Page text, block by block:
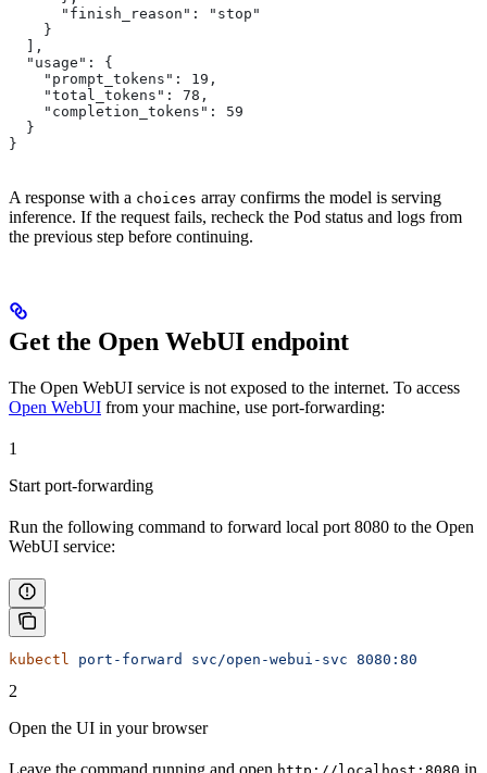
      "finish_reason": "stop"
    }
  ],
  "usage": {
    "prompt_tokens": 19,
    "total_tokens": 78,
    "completion_tokens": 59
  }
}
A response with a choices array confirms the model is serving
inference. If the request fails, recheck the Pod status and logs from
the previous step before continuing.
Get the Open WebUI endpoint
The Open WebUI service is not exposed to the internet. To access
Open WebUI from your machine, use port-forwarding:
1
Start port-forwarding
Run the following command to forward local port 8080 to the Open
WebUI service:
kubectl port-forward svc/open-webui-svc 8080:80
2
Open the UI in your browser